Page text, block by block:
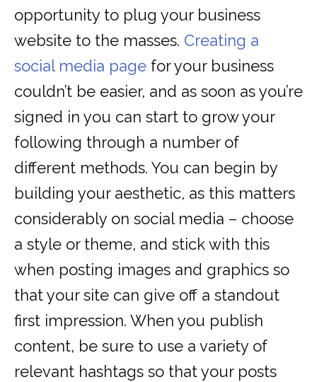
opportunity to plug your business
website to the masses. Creating a
social media page for your business
couldn’t be easier, and as soon as you’re
signed in you can start to grow your
following through a number of
different methods. You can begin by
building your aesthetic, as this matters
considerably on social media – choose
a style or theme, and stick with this
when posting images and graphics so
that your site can give off a standout
first impression. When you publish
content, be sure to use a variety of
relevant hashtags so that your posts